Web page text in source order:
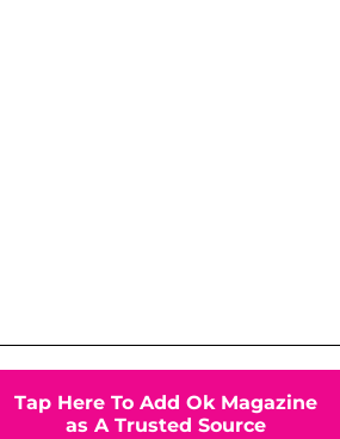
Tap Here To Add Ok Magazine
as A Trusted Source